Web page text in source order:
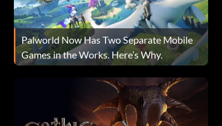
Palworld Now Has Two Separate Mobile
Games in the Works. Here’s Why.